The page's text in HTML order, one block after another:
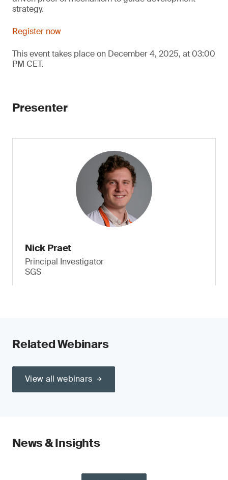
strategy.
Register now
This event takes place on December 4, 2025, at 03:00
PM CET.
Presenter
Nick Praet
Principal Investigator
SGS
Related Webinars
View all webinars
News & Insights